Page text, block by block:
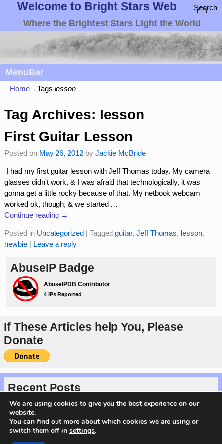
Welcome to Bright Stars Web Search
Where the Brightest Stars Light the World
MenuBar
Home→Tags lesson
Tag Archives: lesson
First Guitar Lesson
Posted on May 26, 2012 by Jackie McBride
I had my first guitar lesson with Jeff Thomas today. My camera
glasses didn't work, & I was afraid that technologically, it was
gonna get a little rocky because of that. My netbook webcam
worked ok, though, & we started …
Continue reading →
Posted in Uncategorized| Tagged guitar, Jeff Thomas, lesson,
newbie| Leave a reply
AbuseIP Badge
If These Articles help You, Please
Donate
Recent Posts
Protected: Happy Valentine’s Day 2026
Introducing the Magical Markdown Series
Server Migration Complete!
My Cyber Security Interview on TheGlobalVoice
We are using cookies to give you the best experience on our
website.
You can find out more about which cookies we are using or
switch them off in settings.